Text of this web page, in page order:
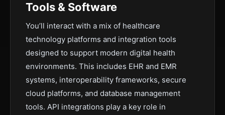
Tools & Software
You’ll interact with a mix of healthcare
technology platforms and integration tools
designed to support modern digital health
environments. This includes EHR and EMR
systems, interoperability frameworks, secure
cloud platforms, and database management
tools. API integrations play a key role in